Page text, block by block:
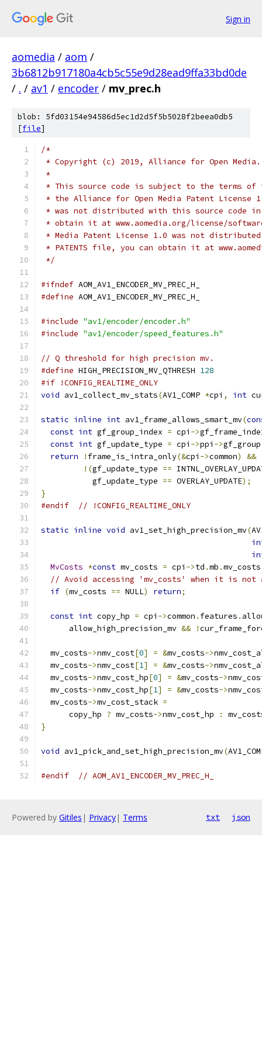
Sign in
aomedia / aom /
3b6812b917180a4cb5c55e9d28ead9ffa33bd0de
/ . / av1 / encoder / mv_prec.h
blob: 5fd03154e94586d5ec1d2d5f5b5028f2beea0db5
[file]
/*
* Copyright (c) 2019, Alliance for Open
*
* This source code is subject to the terms of
* the Alliance for Open Media Patent License
* was not distributed with this source code in
* obtain it at www.aomedia.org/license/
* Media Patent License 1.0 was not
* PATENTS file, you can obtain it at
*/
#ifndef AOM_AV1_ENCODER_MV_PREC_H_
#define AOM_AV1_ENCODER_MV_PREC_H_
#include "av1/encoder/encoder.h"
#include "av1/encoder/speed_features.h"
// Q threshold for high precision mv.
#define HIGH_PRECISION_MV_QTHRESH 128
#if !CONFIG_REALTIME_ONLY
void av1_collect_mv_stats(AV1_COMP *cpi , int
static inline int av1_frame_allows_smart_mv(
const int gf_group_index = cpi ->
const int gf_update_type = cpi ->ppi ->gf_group
return
! frame_is_intra_only(&cpi ->common)
&&
!(gf_update_type ==
           gf_update_type
== OVERLAY_UPDATE);
}
#endif
// !CONFIG_REALTIME_ONLY
static inline void av1_set_high_precision_mv(
MvCosts *const mv_costs = cpi ->td .mb .mv_costs
// Avoid accessing 'mv_costs' when it is not
if (mv_costs == NULL) return;
const int copy_hp = cpi ->common . features .
      allow_high_precision_mv
&& !
  mv_costs
->nmv_cost[0] = &mv_costs->
  mv_costs
->nmv_cost[1] = &mv_costs->
  mv_costs
->nmv_cost_hp[0] = &mv_costs->
  mv_costs
->nmv_cost_hp[1] = &mv_costs->
  mv_costs
->mv_cost_stack =
      copy_hp
? mv_costs->nmv_cost_hp :
}
void av1_pick_and_set_high_precision_mv(
#endif // AOM_AV1_ENCODER_MV_PREC_H_
Powered by Gitiles | Privacy| Terms txt json